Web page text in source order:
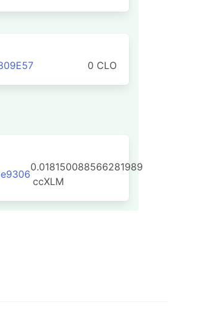
0 CLO
0.018150088566281989
ccXLM